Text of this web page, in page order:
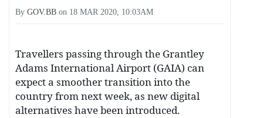
By GOV.BB on 18 MAR 2020, 10:03AM
Travellers passing through the Grantley
Adams International Airport (GAIA) can
expect a smoother transition into the
country from next week, as new digital
alternatives have been introduced.